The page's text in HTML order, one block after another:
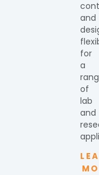
and
for
a
of
lab
and